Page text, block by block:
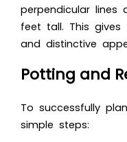
perpendicular
feet tall. This
and distinctive
Potting and
To successfully
simple steps: